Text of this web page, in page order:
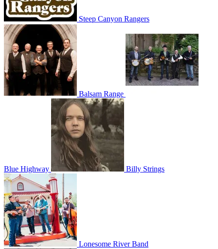
Steep Canyon Rangers
Balsam Range
Blue Highway Billy Strings
Lonesome River Band